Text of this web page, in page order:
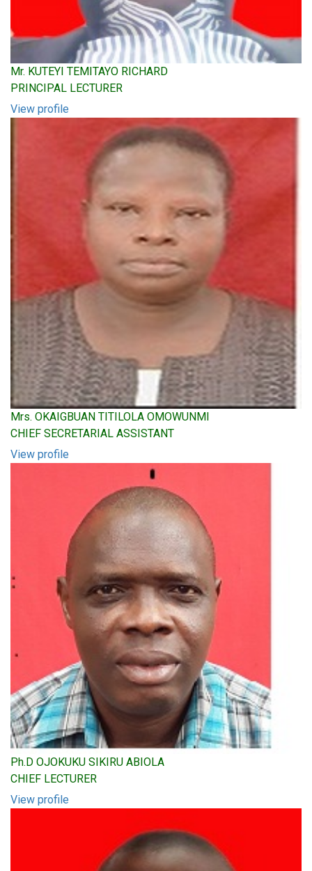
Mr. KUTEYI TEMITAYO RICHARD
PRINCIPAL LECTURER
View profile
Mrs. OKAIGBUAN TITILOLA OMOWUNMI
CHIEF SECRETARIAL ASSISTANT
View profile
Ph.D OJOKUKU SIKIRU ABIOLA
CHIEF LECTURER
View profile